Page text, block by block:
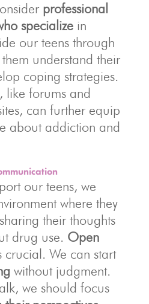
professional
specializein
our teens through
understand their
coping strategies.
like forums and
can further equip
about addiction and
our teens, we
where they
their thoughts
drug use. Open
We can start
without judgment.
we should focus